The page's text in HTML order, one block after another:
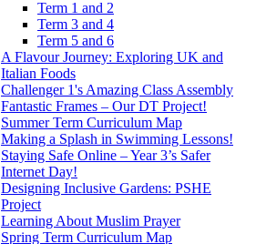
Term 1 and 2
Term 3 and 4
Term 5 and 6
A Flavour Journey: Exploring UK and
Italian Foods
Challenger 1's Amazing Class Assembly
Fantastic Frames – Our DT Project!
Summer Term Curriculum Map
Making a Splash in Swimming Lessons!
Staying Safe Online – Year 3’s Safer
Internet Day!
Designing Inclusive Gardens: PSHE
Project
Learning About Muslim Prayer
Spring Term Curriculum Map